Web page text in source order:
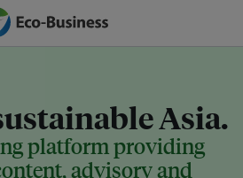
Asia.
platform providing
advisory and